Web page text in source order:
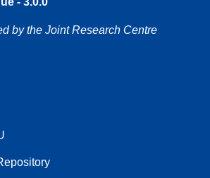
by the Joint Research Centre